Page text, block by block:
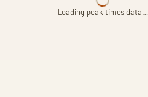
Loading peak times data…